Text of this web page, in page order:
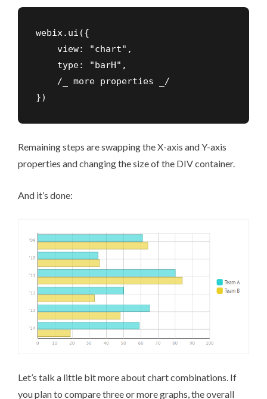
webix.ui({
    view: "chart",
    type: "barH",
    /_ more properties _/
})
Remaining steps are swapping the X-axis and Y-axis
properties and changing the size of the DIV container.
And it’s done:
Let’s talk a little bit more about chart combinations. If
you plan to compare three or more graphs, the overall